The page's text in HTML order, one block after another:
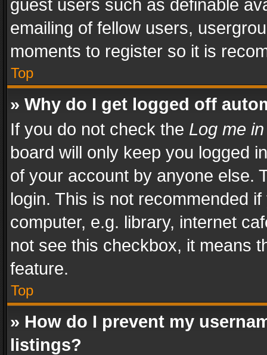
guest users such as definable
emailing of fellow users,
moments to register so it is
Top
» Why do I get logged off
If you do not check the Log me
board will only keep you logged
of your account by anyone else.
login. This is not recommended
computer, e.g. library, internet
not see this checkbox, it means
feature.
Top
» How do I prevent my
listings?